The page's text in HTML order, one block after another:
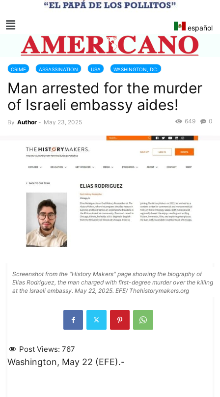
español
CRIME ASSASSINATION USA WASHINGTON, DC.
Man arrested for the murder
of Israeli embassy aides!
By Author - May 23, 2025 0
649
Screenshot from the "History Makers" page showing the biography of
Elías Rodríguez, the man charged with first-degree murder over the killing
at the Israeli embassy. May 22, 2025. EFE/ Thehistorymakers.org
Post Views: 767
Washington, May 22 (EFE).-